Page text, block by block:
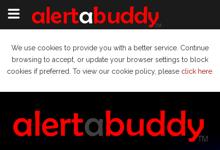
We use cookies to provide you with a better service. Continue
browsing to accept, or update your browser settings to block
cookies if preferred. To view our cookie policy, please click here.